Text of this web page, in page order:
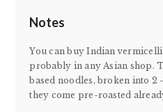
Notes
You can buy Indian
probably in any Asian shop.
based noodles, broken into 2
they come pre-roasted